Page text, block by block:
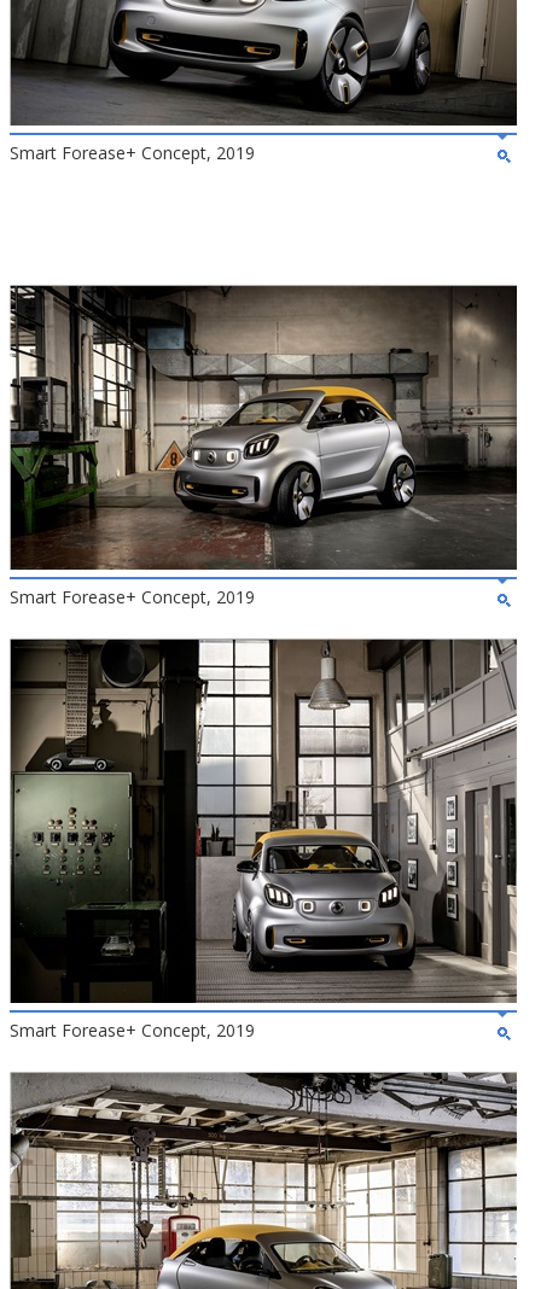
Smart Forease+ Concept, 2019
Smart Forease+ Concept, 2019
Smart Forease+ Concept, 2019